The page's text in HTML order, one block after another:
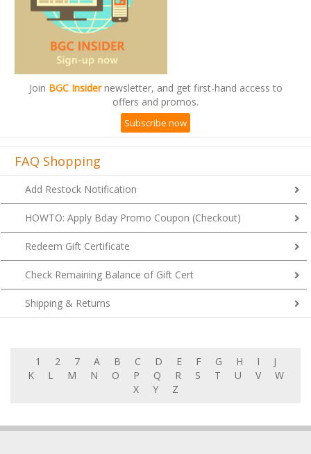
Join BGC Insidernewsletter, and get first-hand access to
offers and promos.
Subscribe now
FAQ Shopping
Add Restock Notification
HOWTO: Apply Bday Promo Coupon (Checkout)
Redeem Gift Certificate
Check Remaining Balance of Gift Cert
Shipping & Returns
1 2 7 A B C D E F G H I
J
K
L M N O P Q R S T U V
W
X
Y Z